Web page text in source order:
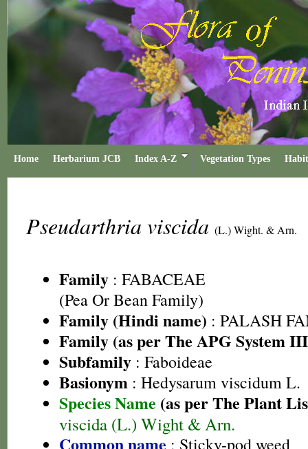
Home Herbarium JCB Index A-Z Vegetation Types
Pseudarthria viscida (L.) Wight. & Arn.
Family : FABACEAE
(Pea Or Bean Family)
Family (Hindi name) : PALASH
Family (as per The APG System
Subfamily : Faboideae
Basionym : Hedysarum viscidum L.
Species Name (as per The Plant
viscida (L.) Wight & Arn.
Common name : Sticky-pod weed